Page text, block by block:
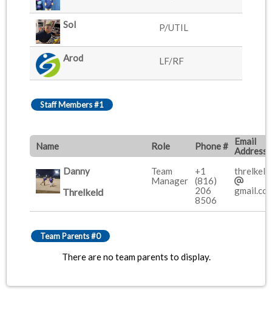
Sol P/UTIL
Arod LF/RF
Staff Members #1
Name Role Phone #
Email
Address
Danny
Threlkeld
Team
Manager
+1
(816)
206
8506
Team Parents #0
There are no team parents to display.